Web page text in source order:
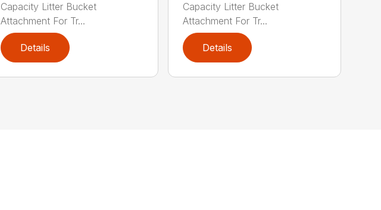
Capacity Litter Bucket
Attachment For Tr...
Details
Capacity Litter Bucket
Attachment For Tr...
Details